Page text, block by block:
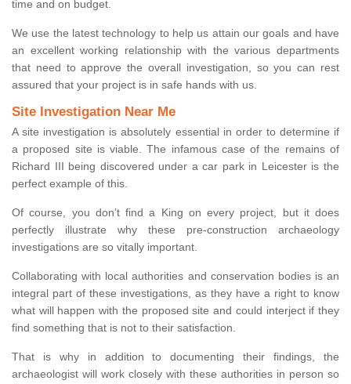
time and on budget.
We use the latest technology to help us attain our goals and have
an excellent working relationship with the various departments
that need to approve the overall investigation, so you can rest
assured that your project is in safe hands with us.
Site Investigation Near Me
A site investigation is absolutely essential in order to determine if
a proposed site is viable. The infamous case of the remains of
Richard III being discovered under a car park in Leicester is the
perfect example of this.
Of course, you don’t find a King on every project, but it does
perfectly illustrate why these pre-construction archaeology
investigations are so vitally important.
Collaborating with local authorities and conservation bodies is an
integral part of these investigations, as they have a right to know
what will happen with the proposed site and could interject if they
find something that is not to their satisfaction.
That is why in addition to documenting their findings, the
archaeologist will work closely with these authorities in person so